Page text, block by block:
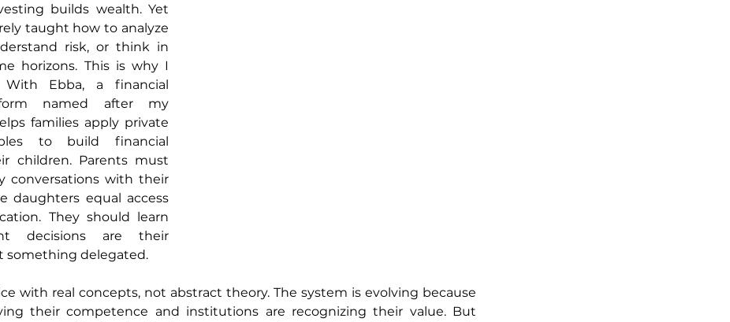
builds wealth. Yet
taught how to analyze
risk, or think in
horizons. This is why I
With Ebba, a financial
named after my
families apply private
to build financial
children. Parents must
conversations with their
daughters equal access
They should learn
decisions are their
something delegated.
with real concepts, not abstract theory. The system is evolving because
their competence and institutions are recognizing their value. But